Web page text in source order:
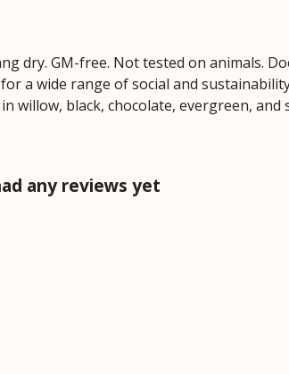
dry. GM-free. Not tested on animals.
a wide range of social and
willow, black, chocolate, evergreen, and
any reviews yet